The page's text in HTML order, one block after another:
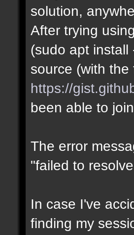
solution,
After trying
(sudo apt
source (with
https://
been able to
The error
"failed to
In case I've
finding my